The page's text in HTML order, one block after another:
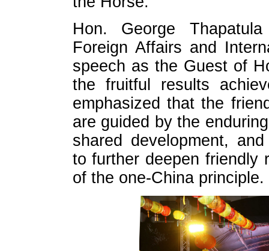
Hon. George
Foreign Affairs and
speech as the Guest of
the fruitful results
emphasized that the
are guided by the
shared development,
to further deepen friendly
of the one-China principle.